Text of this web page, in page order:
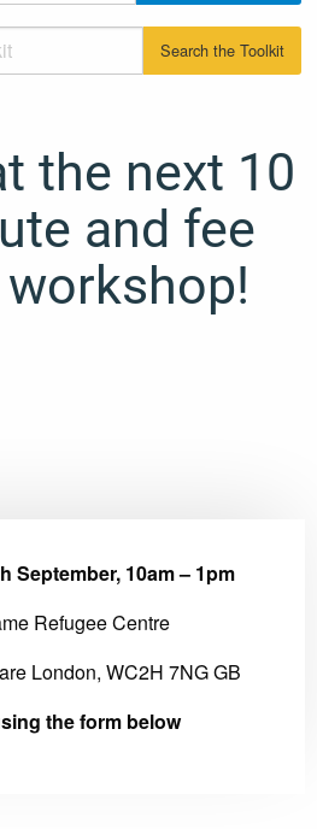
the next 10
and fee
September, 10am – 1pm
Refugee Centre
London, WC2H 7NG GB
the form below